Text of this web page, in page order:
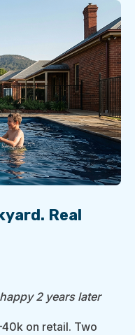
Real
2 years later
on retail. Two